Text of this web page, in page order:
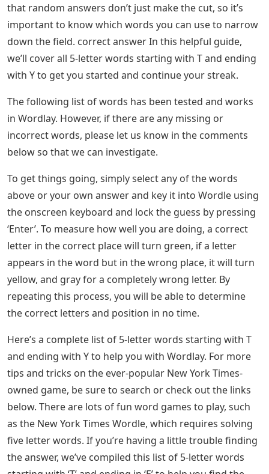
that random answers don’t just make the cut, so it’s
important to know which words you can use to narrow
down the field. correct answer In this helpful guide,
we’ll cover all 5-letter words starting with T and ending
with Y to get you started and continue your streak.
The following list of words has been tested and works
in Wordlay. However, if there are any missing or
incorrect words, please let us know in the comments
below so that we can investigate.
To get things going, simply select any of the words
above or your own answer and key it into Wordle using
the onscreen keyboard and lock the guess by pressing
‘Enter’. To measure how well you are doing, a correct
letter in the correct place will turn green, if a letter
appears in the word but in the wrong place, it will turn
yellow, and gray for a completely wrong letter. By
repeating this process, you will be able to determine
the correct letters and position in no time.
Here’s a complete list of 5-letter words starting with T
and ending with Y to help you with Wordlay. For more
tips and tricks on the ever-popular New York Times-
owned game, be sure to search or check out the links
below. There are lots of fun word games to play, such
as the New York Times Wordle, which requires solving
five letter words. If you’re having a little trouble finding
the answer, we’ve compiled this list of 5-letter words